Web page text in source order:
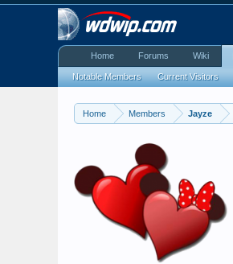
Home Members Jayze
Home Forums Wiki
Notable Members Current Visitors